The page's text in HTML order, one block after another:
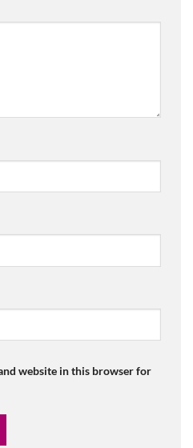
website in this browser for